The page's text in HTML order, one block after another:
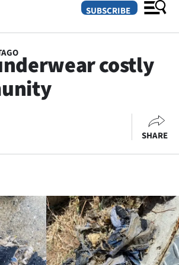
SUBSCRIBE
costly
SHARE